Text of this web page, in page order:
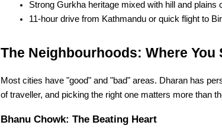
Strong Gurkha heritage mixed with hill and plains
11-hour drive from Kathmandu or quick flight to
The Neighbourhoods: Where
Most cities have "good" and "bad" areas. Dharan has
of traveller, and picking the right one matters more than
Bhanu Chowk: The Beating Heart